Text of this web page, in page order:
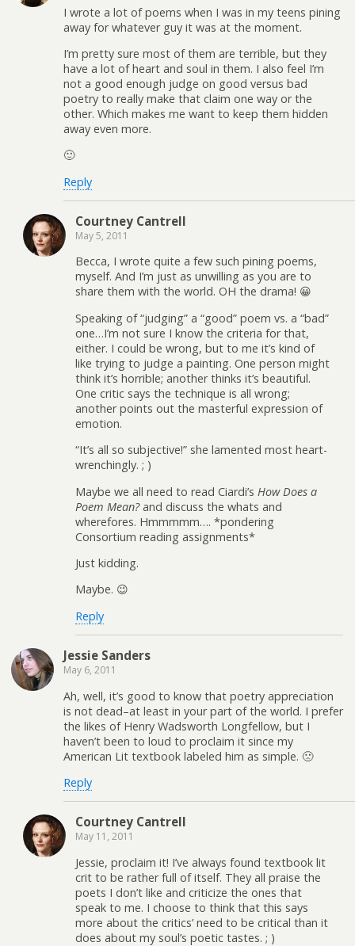
I wrote a lot of poems when I was in my teens pining
away for whatever guy it was at the moment.
I’m pretty sure most of them are terrible, but they
have a lot of heart and soul in them. I also feel I’m
not a good enough judge on good versus bad
poetry to really make that claim one way or the
other. Which makes me want to keep them hidden
away even more.
🙂
Reply
Courtney Cantrell
May 5, 2011
Becca, I wrote quite a few such pining poems,
myself. And I’m just as unwilling as you are to
share them with the world. OH the drama! 😀
Speaking of “judging” a “good” poem vs. a “bad”
one…I’m not sure I know the criteria for that,
either. I could be wrong, but to me it’s kind of
like trying to judge a painting. One person might
think it’s horrible; another thinks it’s beautiful.
One critic says the technique is all wrong;
another points out the masterful expression of
emotion.
“It’s all so subjective!” she lamented most heart-
wrenchingly. ; )
Maybe we all need to read Ciardi’s How Does a
Poem Mean?and discuss the whats and
wherefores. Hmmmmm…. *pondering
Consortium reading assignments*
Just kidding.
Maybe. 😉
Reply
Jessie Sanders
May 6, 2011
Ah, well, it’s good to know that poetry appreciation
is not dead–at least in your part of the world. I prefer
the likes of Henry Wadsworth Longfellow, but I
haven’t been to loud to proclaim it since my
American Lit textbook labeled him as simple. 🙁
Reply
Courtney Cantrell
May 11, 2011
Jessie, proclaim it! I’ve always found textbook lit
crit to be rather full of itself. They all praise the
poets I don’t like and criticize the ones that
speak to me. I choose to think that this says
more about the critics’ need to be critical than it
does about my soul’s poetic tastes. ; )